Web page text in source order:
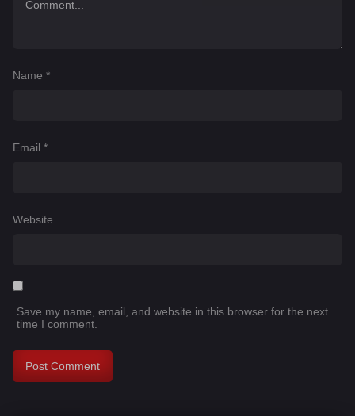
Name *
Email *
Website
Save my name, email, and website in this browser for the next
time I comment.